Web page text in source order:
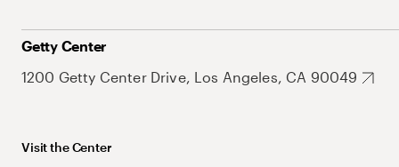
Getty Center
1200 Getty Center Drive, Los Angeles, CA 90049
Visit the Center